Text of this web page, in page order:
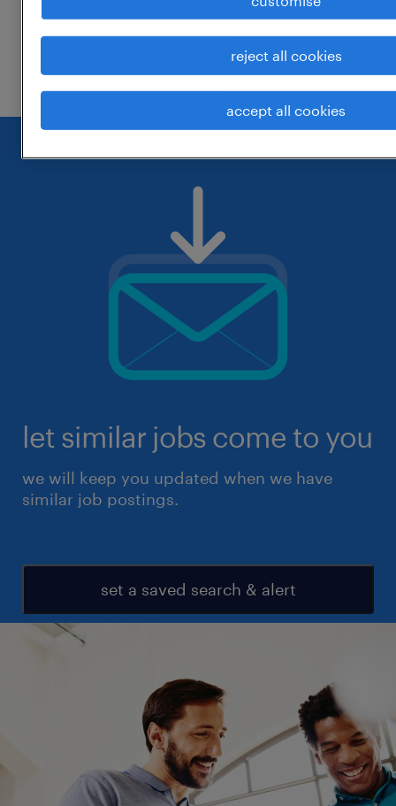
change the job title or keywords and
check if it was spelled correctly.
let similar jobs come to you
we will keep you updated when we have
similar job postings.
set a saved search & alert
reject all cookies
accept all cookies